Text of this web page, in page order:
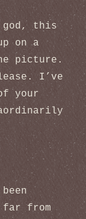
god, this
on a
picture.
I’ve
your
from